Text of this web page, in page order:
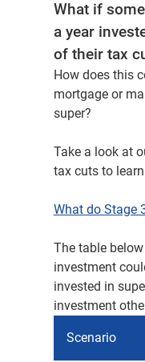
What if
a year
of their tax
How does this
mortgage or
super?​
Take a look at
tax cuts to
What do Stage
The table
investment
invested in
investment
Scenario